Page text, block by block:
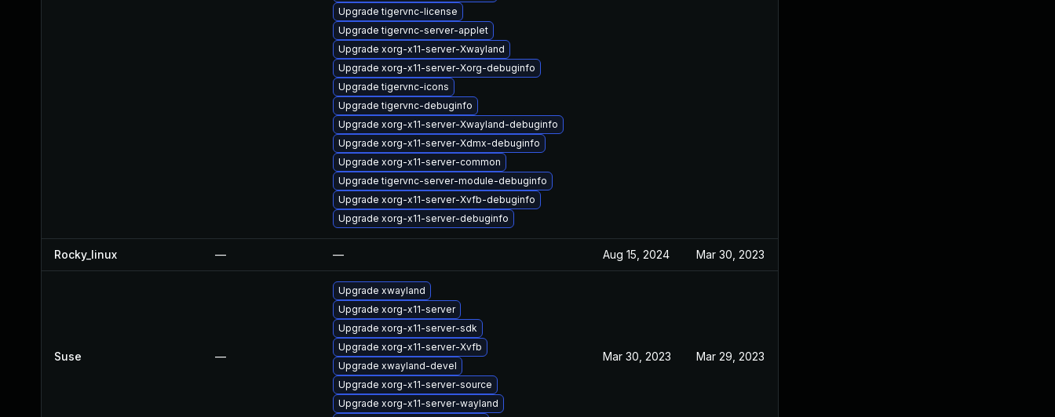
Upgrade tigervnc-license
Upgrade tigervnc-server-applet
Upgrade xorg-x11-server-Xwayland
Upgrade xorg-x11-server-Xorg-debuginfo
Upgrade tigervnc-icons
Upgrade tigervnc-debuginfo
Upgrade xorg-x11-server-Xwayland-debuginfo
Upgrade xorg-x11-server-Xdmx-debuginfo
Upgrade xorg-x11-server-common
Upgrade tigervnc-server-module-debuginfo
Upgrade xorg-x11-server-Xvfb-debuginfo
Upgrade xorg-x11-server-debuginfo
Rocky_linux — — Aug 15, 2024 Mar 30, 2023
Suse —
Upgrade xwayland
Upgrade xorg-x11-server
Upgrade xorg-x11-server-sdk
Upgrade xorg-x11-server-Xvfb
Upgrade xwayland-devel
Upgrade xorg-x11-server-source
Upgrade xorg-x11-server-wayland
Mar 30, 2023 Mar 29, 2023